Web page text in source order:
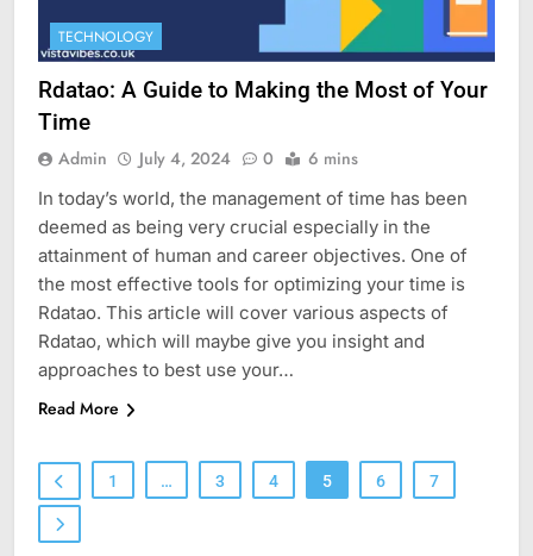
TECHNOLOGY
Rdatao: A Guide to Making the Most of Your
Time
Admin July 4, 2024 0 6 mins
In today’s world, the management of time has been
deemed as being very crucial especially in the
attainment of human and career objectives. One of
the most effective tools for optimizing your time is
Rdatao. This article will cover various aspects of
Rdatao, which will maybe give you insight and
approaches to best use your…
Read More
1 … 3 4 5 6 7